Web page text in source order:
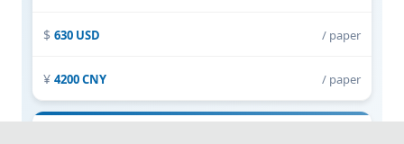
630 USD / paper
4200 CNY / paper